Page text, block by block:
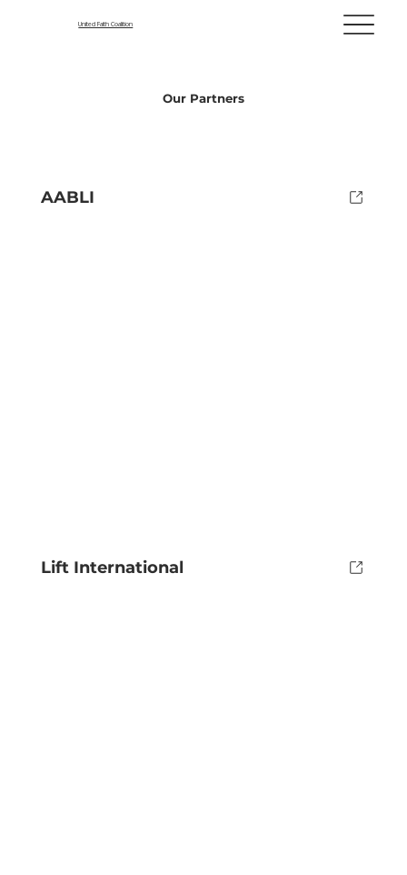
United Faith Coalition
Our Partners
AABLI
Lift International